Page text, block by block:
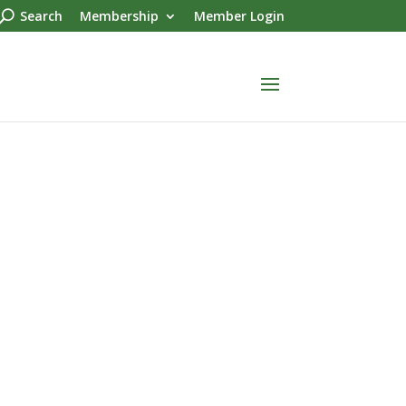
Search Membership Member Login